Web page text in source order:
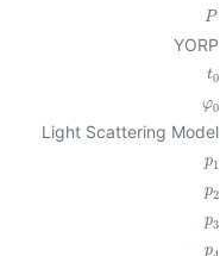
P
YORP
t0
φ0
Light Scattering Model
p1
p2
p3
p